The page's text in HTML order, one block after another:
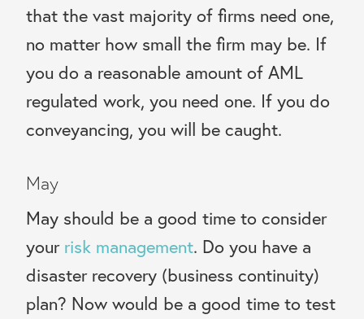
that the vast majority of firms need one,
no matter how small the firm may be. If
you do a reasonable amount of AML
regulated work, you need one. If you do
conveyancing, you will be caught.
May
May should be a good time to consider
your risk management. Do you have a
disaster recovery (business continuity)
plan? Now would be a good time to test